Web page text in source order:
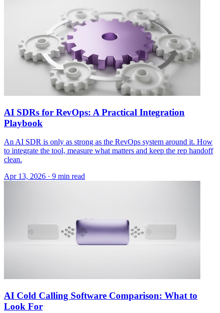
AI SDRs for RevOps: A Practical Integration
Playbook
An AI SDR is only as strong as the RevOps system around it. How
to integrate the tool, measure what matters and keep the rep handoff
clean.
Apr 13, 2026 · 9 min read
AI Cold Calling Software Comparison: What to
Look For